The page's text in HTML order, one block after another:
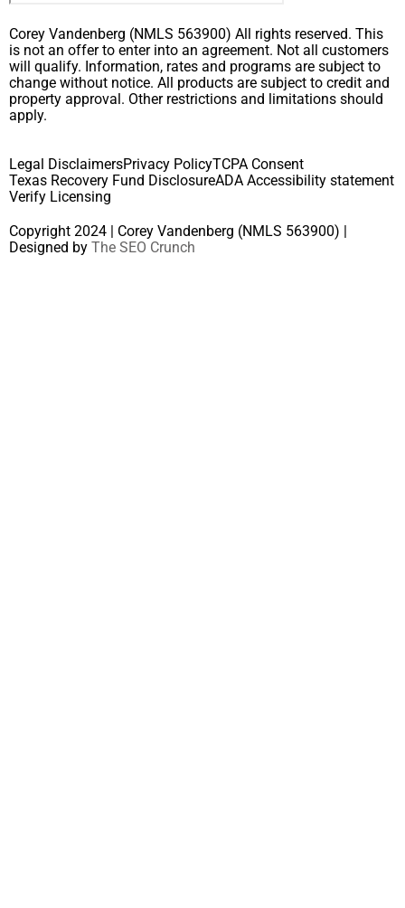
Corey Vandenberg (NMLS 563900) All rights reserved. This
is not an offer to enter into an agreement. Not all customers
will qualify. Information, rates and programs are subject to
change without notice. All products are subject to credit and
property approval. Other restrictions and limitations should
apply.
Legal DisclaimersPrivacy PolicyTCPA Consent
Texas Recovery Fund DisclosureADA Accessibility statement
Verify Licensing
Copyright 2024 | Corey Vandenberg (NMLS 563900) |
Designed by The SEO Crunch